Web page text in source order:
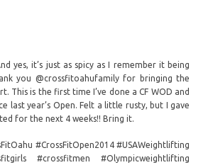
yes, it’s just as spicy as I remember it being
you @crossfitoahufamily for bringing the
This is the first time I’ve done a CF WOD and
last year’s Open. Felt a little rusty, but I gave
for the next 4 weeks!! Bring it.
#CrossFitOpen2014 #USAWeightlifting
#crossfitmen #Olympicweightlifting